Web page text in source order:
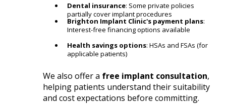
Dental insurance: Some private policies
partially cover implant procedures
Brighton Implant Clinic's payment plans:
Interest-free financing options available
Health savings options: HSAs and FSAs (for
applicable patients)
We also offer a free implant consultation,
helping patients understand their suitability
and cost expectations before committing.